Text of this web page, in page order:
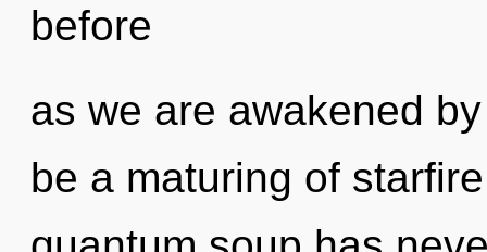
before
as we are awakened
be a maturing of